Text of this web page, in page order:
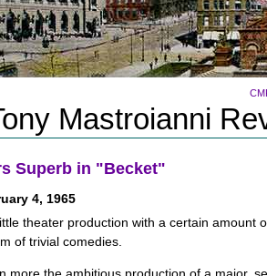
Mastroianni
Superb in "Becket"
4, 1965
theater production with a certain amount
of trivial comedies.